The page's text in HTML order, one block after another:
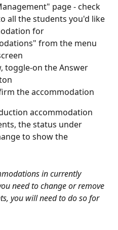
page - check
all the students you'd like
for
from the menu
toggle-on the Answer
the accommodation
accommodation
the status under
to show the
in currently
need to change or remove
you will need to do so for